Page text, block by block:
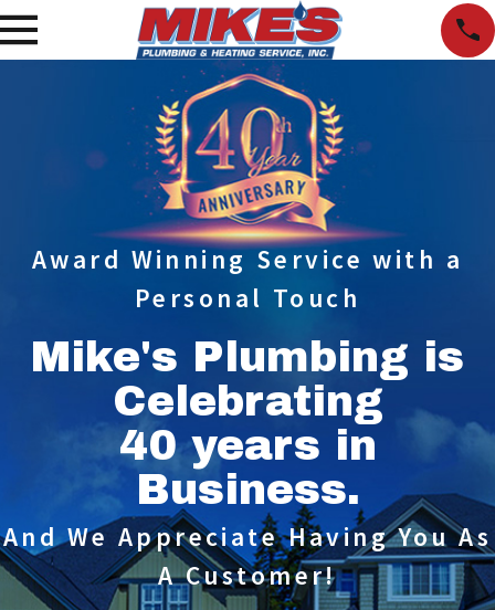
Award Winning Service with a
Personal Touch
Mike's Plumbing is
Celebrating
40 years in
Business.
And We Appreciate Having You As
A Customer!